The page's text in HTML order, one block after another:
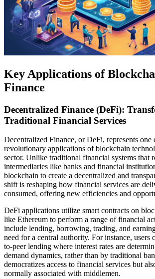
Key Applications of
Finance
Decentralized Finance (DeFi):
Traditional Financial Services
Decentralized Finance, or DeFi, represents one
revolutionary applications of blockchain
sector. Unlike traditional financial systems that
intermediaries like banks and financial
blockchain to create a decentralized and
shift is reshaping how financial services are
consumed, offering new efficiencies and
DeFi applications utilize smart contracts on
like Ethereum to perform a range of financial
include lending, borrowing, trading, and
need for a central authority. For instance, users
to-peer lending where interest rates are
demand dynamics, rather than by traditional
democratizes access to financial services but
normally associated with middlemen.